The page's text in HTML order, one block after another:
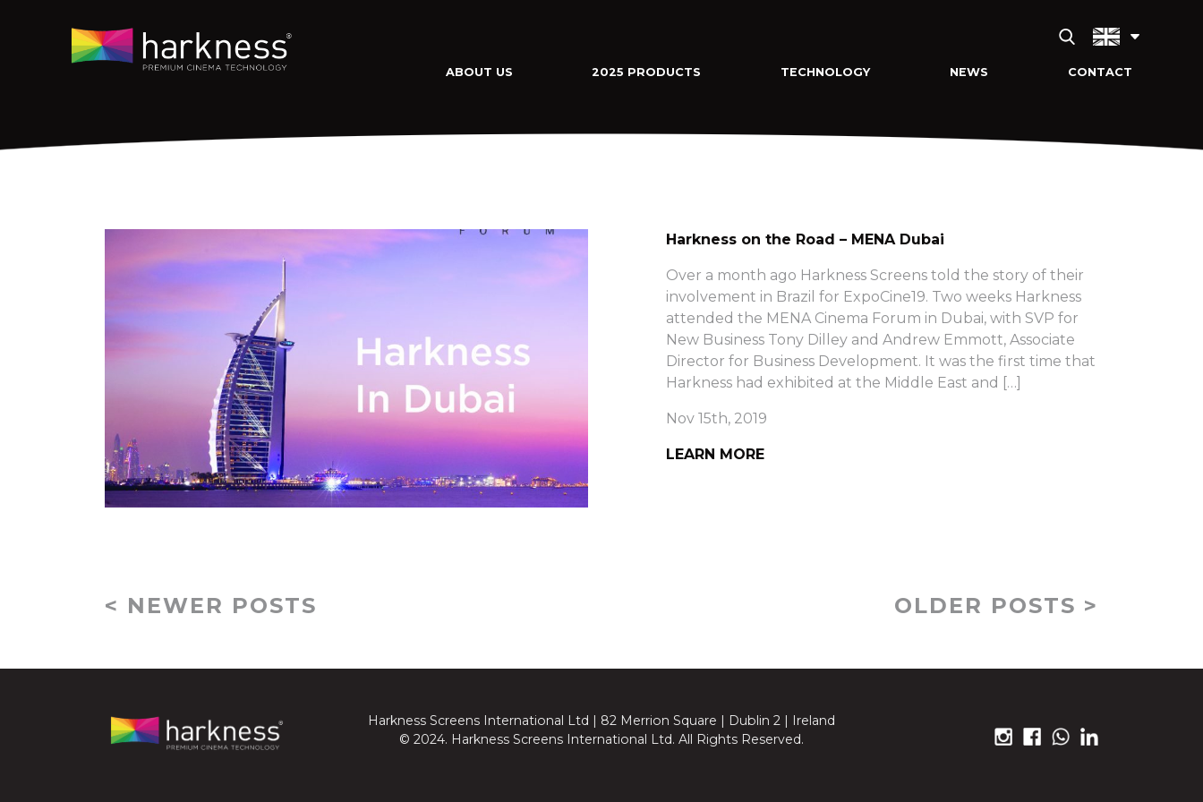
ABOUT US 2025 PRODUCTS TECHNOLOGY NEWS CONTACT
Harkness on the Road – MENA Dubai
Over a month ago Harkness Screens told the story of their
involvement in Brazil for ExpoCine19. Two weeks Harkness
attended the MENA Cinema Forum in Dubai, with SVP for
New Business Tony Dilley and Andrew Emmott, Associate
Director for Business Development. It was the first time that
Harkness had exhibited at the Middle East and […]
Nov 15th, 2019
LEARN MORE
< NEWER POSTS OLDER POSTS >
Harkness Screens International Ltd | 82 Merrion Square | Dublin 2 | Ireland
© 2024. Harkness Screens International Ltd. All Rights Reserved.